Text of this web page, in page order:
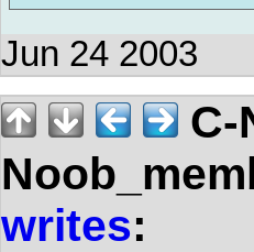
Jun 24 2003
C-
writes: